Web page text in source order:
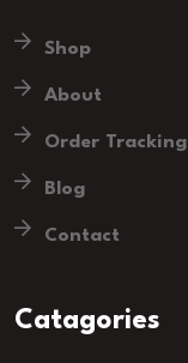
Shop
About
Order Tracking
Blog
Contact
Catagories